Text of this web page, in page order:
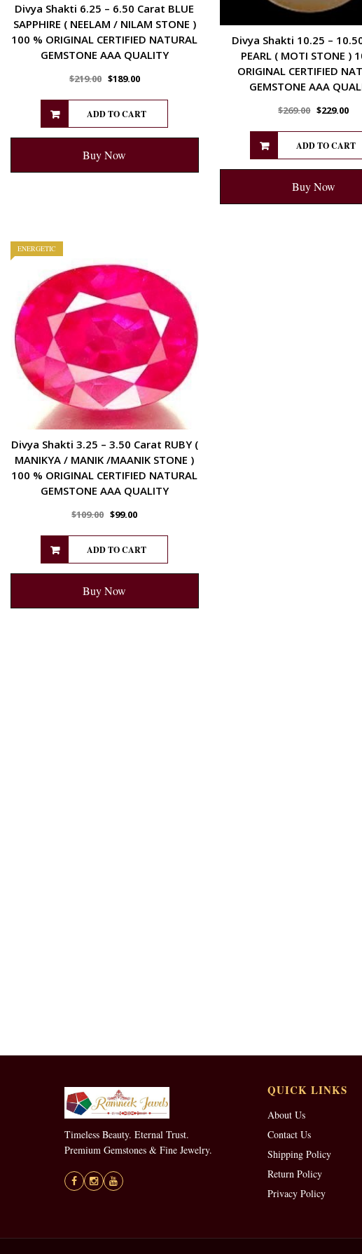
Divya Shakti 6.25 – 6.50 Carat BLUE
SAPPHIRE ( NEELAM / NILAM STONE )
100 % ORIGINAL CERTIFIED NATURAL
GEMSTONE AAA QUALITY
$219.00 $189.00
ADD TO CART
Buy Now
Divya Shakti 10.25 –
PEARL ( MOTI STONE )
ORIGINAL CERTIFIED
GEMSTONE AAA
$269.00 $229.00
ADD TO CART
Buy Now
ENERGETIC
Divya Shakti 3.25 – 3.50 Carat RUBY (
MANIKYA / MANIK /MAANIK STONE )
100 % ORIGINAL CERTIFIED NATURAL
GEMSTONE AAA QUALITY
$109.00 $99.00
ADD TO CART
Buy Now
Timeless Beauty. Eternal Trust.
Premium Gemstones & Fine Jewelry.
QUICK LINKS
About Us
Contact Us
Shipping Policy
Return Policy
Privacy Policy